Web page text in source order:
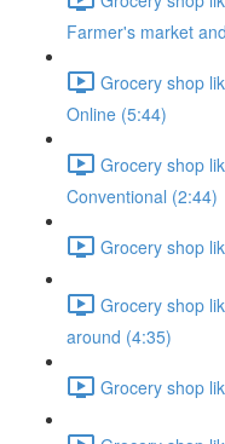
Farmer's market
Grocery shop
Online (5:44)
Grocery shop
Conventional (2:44)
Grocery shop
Grocery shop
around (4:35)
Grocery shop